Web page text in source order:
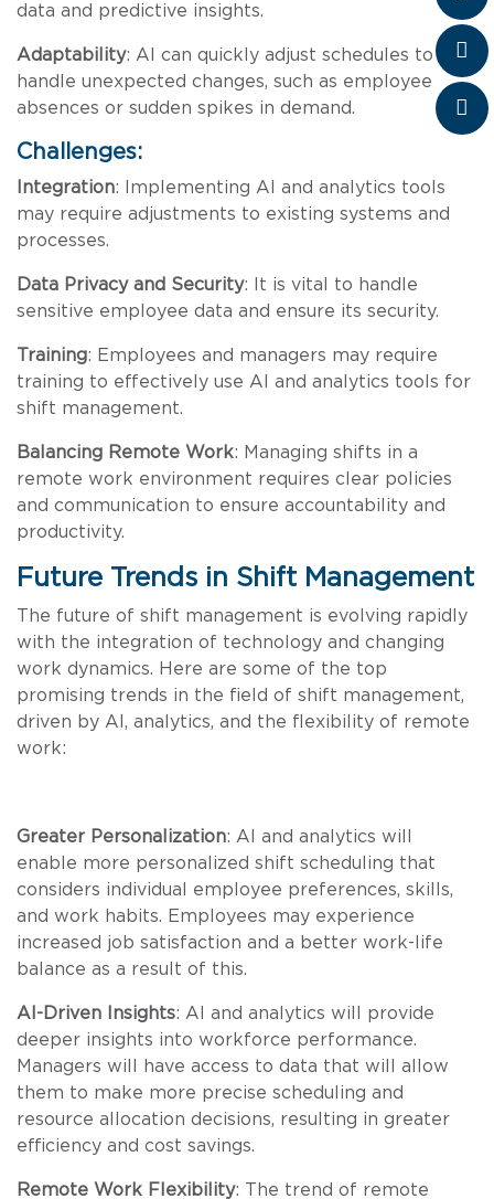
data and predictive insights.
Adaptability: AI can quickly adjust schedules to
handle unexpected changes, such as employee
absences or sudden spikes in demand.
Challenges:
Integration: Implementing AI and analytics tools
may require adjustments to existing systems and
processes.
Data Privacy and Security: It is vital to handle
sensitive employee data and ensure its security.
Training: Employees and managers may require
training to effectively use AI and analytics tools for
shift management.
Balancing Remote Work: Managing shifts in a
remote work environment requires clear policies
and communication to ensure accountability and
productivity.
Future Trends in Shift Management
The future of shift management is evolving rapidly
with the integration of technology and changing
work dynamics. Here are some of the top
promising trends in the field of shift management,
driven by AI, analytics, and the flexibility of remote
work:
Greater Personalization: AI and analytics will
enable more personalized shift scheduling that
considers individual employee preferences, skills,
and work habits. Employees may experience
increased job satisfaction and a better work-life
balance as a result of this.
AI-Driven Insights: AI and analytics will provide
deeper insights into workforce performance.
Managers will have access to data that will allow
them to make more precise scheduling and
resource allocation decisions, resulting in greater
efficiency and cost savings.
Remote Work Flexibility: The trend of remote